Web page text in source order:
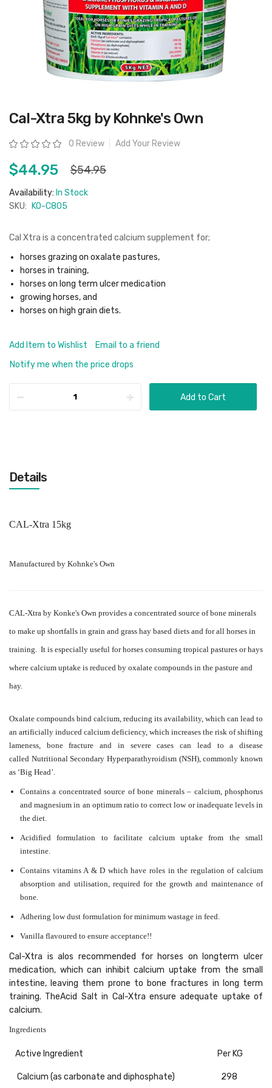
Skip
to
beginning
of
images
gallery
Cal-Xtra 5kg by Kohnke's Own
Rating: 0 Review Add Your Review
$44.95 $54.95
Availability: In Stock
SKU:
KO-C805
Cal Xtra is a concentrated calcium supplement for;
horses grazing on oxalate pastures,
horses in training,
horses on long term ulcer medication
growing horses, and
horses on high grain diets.
Add Item to Wishlist
Email to a friend
Notify me when the price drops
Add to Cart
Details
CAL-Xtra 15kg
Manufactured by Kohnke's Own
CAL-Xtra by Konke's Own provides a concentrated source of bone minerals
to make up shortfalls in grain and grass hay based diets and for all horses in
training. It is especially useful for horses consuming tropical pastures or hays
where calcium uptake is reduced by oxalate compounds in the pasture and
hay.
Oxalate compounds bind calcium, reducing its availability, which can lead to
an artificially induced calcium deficiency, which increases the risk of shifting
lameness, bone fracture and in severe cases can lead to a disease
called Nutritional Secondary Hyperparathyroidism (NSH), commonly known
as ‘Big Head’.
Contains a concentrated source of bone minerals – calcium, phosphorus
and magnesium in an optimum ratio to correct low or inadequate levels in
the diet.
Acidified formulation to facilitate calcium uptake from the small
intestine.
Contains vitamins A & D which have roles in the regulation of calcium
absorption and utilisation, required for the growth and maintenance of
bone.
Adhering low dust formulation for minimum wastage in feed.
Vanilla flavoured to ensure acceptance!!
Cal-Xtra is alos recommended for horses on longterm ulcer
medication, which can inhibit calcium uptake from the small
intestine, leaving them prone to bone fractures in long term
training. TheAcid Salt in Cal-Xtra ensure adequate uptake of
calcium.
Ingredients
Active Ingredient Per KG
Calcium (as carbonate and diphosphate) 298